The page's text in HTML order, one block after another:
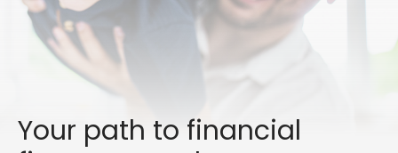
Your path to financial